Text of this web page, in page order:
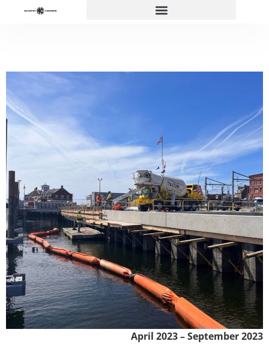
April 2023 – September 2023